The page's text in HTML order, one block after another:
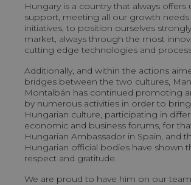
Hungary is a country that always offers
support, meeting all our growth needs
initiatives, to position ourselves
market, always through the most
cutting edge technologies and
Additionally, and within the actions
bridges between the two cultures,
Montalbán has continued promoting
by numerous activities in order to
Hungarian culture, participating in
economic and business forums, for
Hungarian Ambassador in Spain, and
Hungarian official bodies have shown
respect and gratitude.
We are proud to have him on our